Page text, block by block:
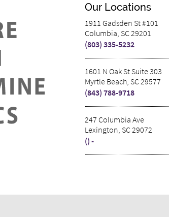
Our Locations
1911 Gadsden St #101
Columbia, SC 29201
(803) 335-5232
1601 N Oak St Suite 303
Myrtle Beach, SC 29577
(843) 788-9718
247 Columbia Ave
Lexington, SC 29072
() -